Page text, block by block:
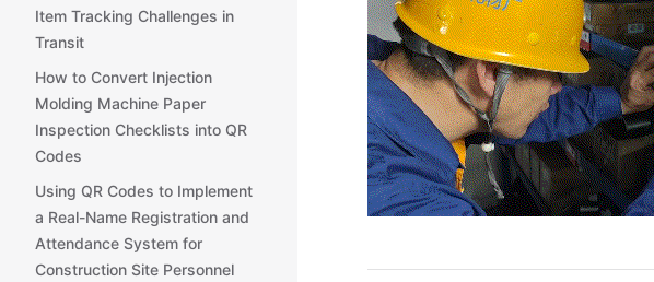
Item Tracking Challenges in
Transit
How to Convert Injection
Molding Machine Paper
Inspection Checklists into QR
Codes
Using QR Codes to Implement
a Real-Name Registration and
Attendance System for
Construction Site Personnel